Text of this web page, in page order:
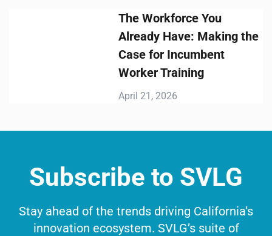
The Workforce You
Already Have: Making the
Case for Incumbent
Worker Training
April 21, 2026
Subscribe to SVLG
Stay ahead of the trends driving California’s
innovation ecosystem. SVLG’s suite of